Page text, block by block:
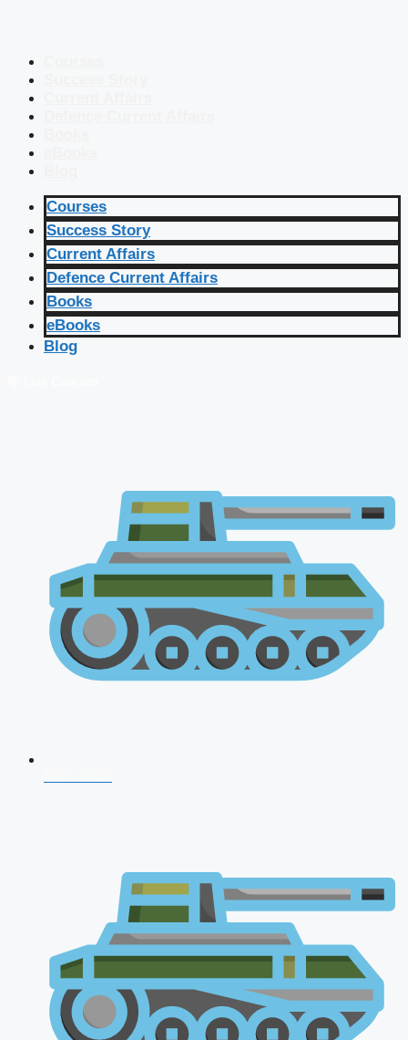
Courses
Success Story
Current Affairs
Defence Current Affairs
Books
eBooks
Blog